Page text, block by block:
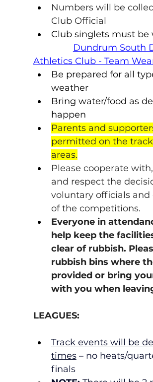
Numbers will be
Club Official
Club singlets must be
Dundrum South
Athletics Club - Team
Be prepared for all
weather
Bring water/food as
happen
Parents and
permitted on the
areas.
Please cooperate
and respect the
voluntary officials and
of the competitions.
Everyone in
help keep the
clear of rubbish.
rubbish bins where
provided or bring
with you when
LEAGUES:
Track events will be
times – no heats/
finals